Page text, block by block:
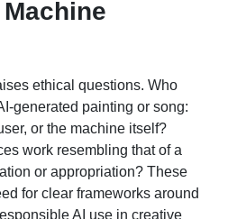
ethical questions. Who
generated painting or song:
or the machine itself?
work resembling that of a
or appropriation? These
for clear frameworks around
AI use in creative